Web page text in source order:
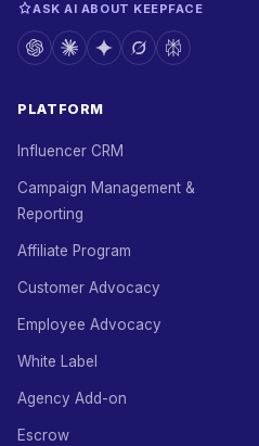
ASK AI ABOUT KEEPFACE
PLATFORM
Influencer CRM
Campaign Management &
Reporting
Affiliate Program
Customer Advocacy
Employee Advocacy
White Label
Agency Add-on
Escrow